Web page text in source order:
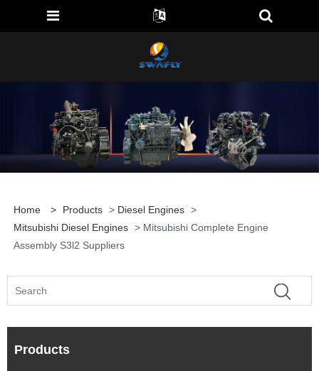
Home > Products > Diesel Engines >
Mitsubishi Diesel Engines > Mitsubishi Complete Engine
Assembly S3l2 Suppliers
Products